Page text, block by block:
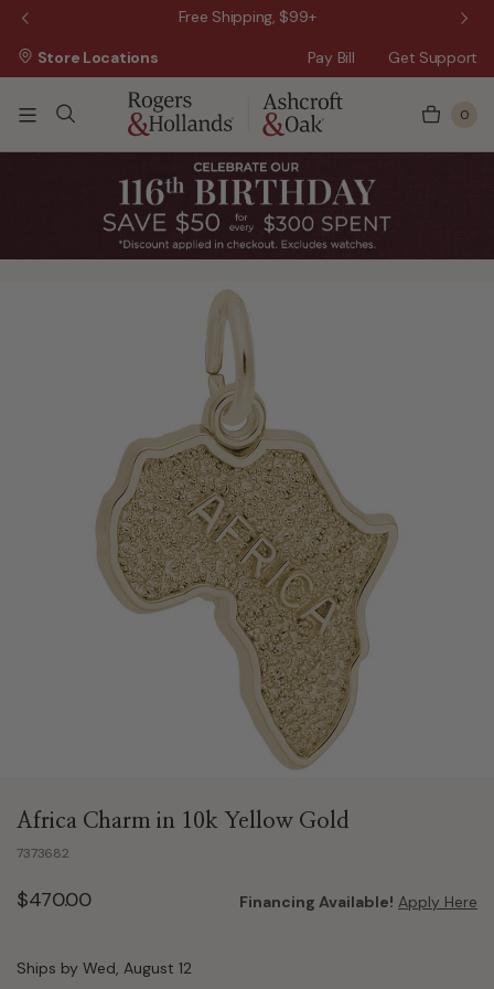
Free Shipping, $99+
Pay Bill Get Support
Store Locations
0
Africa Charm in 10k Yellow Gold
7373682
$470.00 Financing Available! Apply Here
Ships by Wed, August 12